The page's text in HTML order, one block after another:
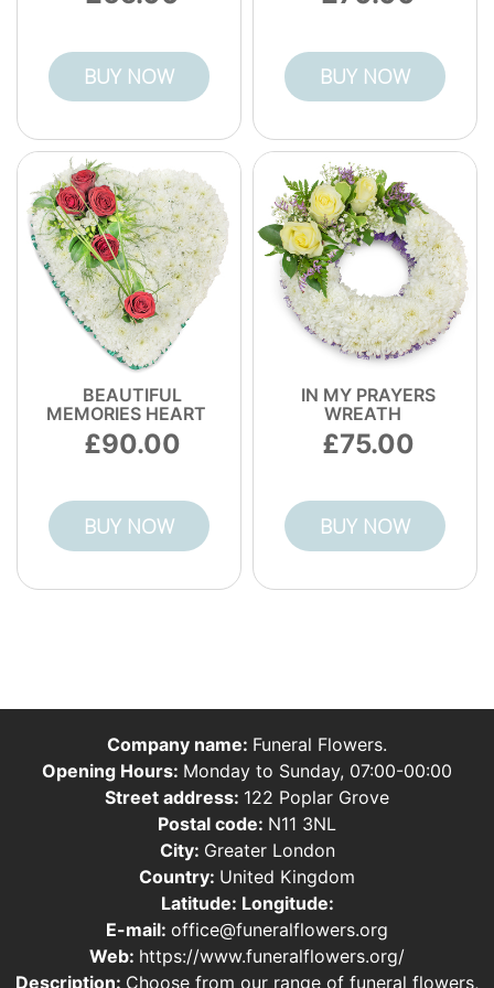
BUY NOW BUY NOW
BEAUTIFUL
MEMORIES HEART
90.00
BUY NOW
IN MY PRAYERS
WREATH
75.00
BUY NOW
Company name: Funeral Flowers.
Opening Hours: Monday to Sunday, 07:00-00:00
Street address: 122 Poplar Grove
Postal code: N11 3NL
City: Greater London
Country: United Kingdom
Latitude: Longitude:
E-mail: office@funeralflowers.org
Web: https://www.funeralflowers.org/
Description: Choose from our range of funeral flowers,